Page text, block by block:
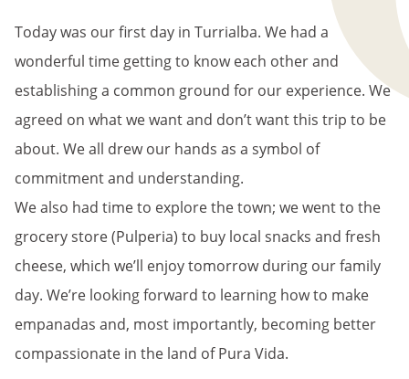
Today was our first day in Turrialba. We had a
wonderful time getting to know each other and
establishing a common ground for our experience. We
agreed on what we want and don’t want this trip to be
about. We all drew our hands as a symbol of
commitment and understanding.
We also had time to explore the town; we went to the
grocery store (Pulperia) to buy local snacks and fresh
cheese, which we’ll enjoy tomorrow during our family
day. We’re looking forward to learning how to make
empanadas and, most importantly, becoming better
compassionate in the land of Pura Vida.